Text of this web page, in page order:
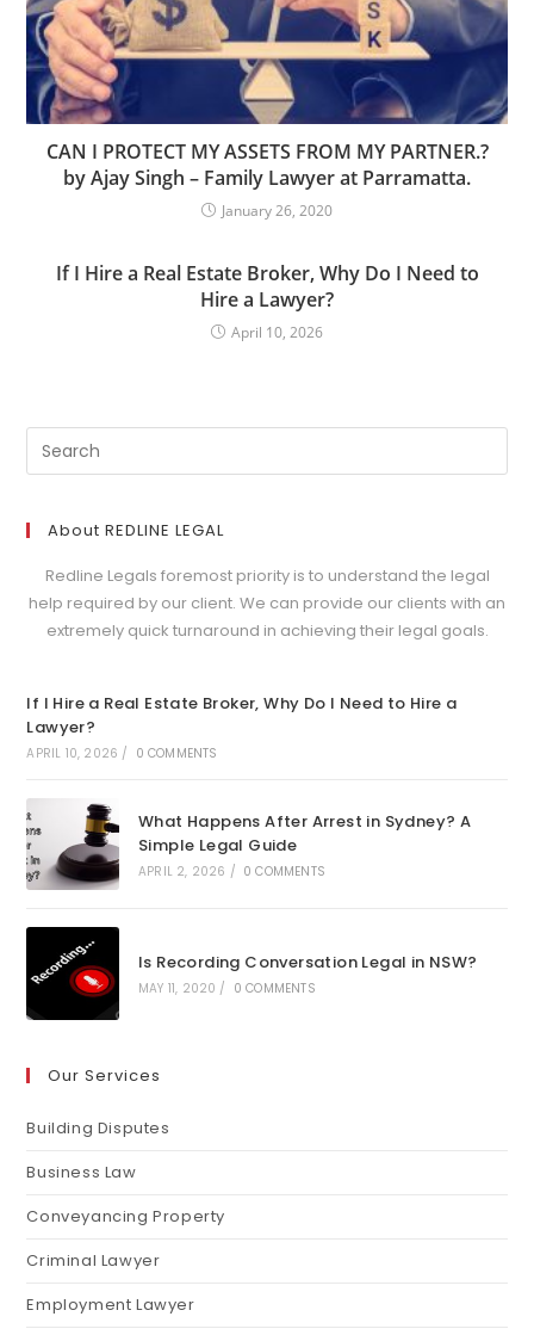
CAN I PROTECT MY ASSETS FROM MY PARTNER.?
by Ajay Singh – Family Lawyer at Parramatta.
January 26, 2020
If I Hire a Real Estate Broker, Why Do I Need to
Hire a Lawyer?
April 10, 2026
Search
for:
About REDLINE LEGAL
Redline Legals foremost priority is to understand the legal
help required by our client. We can provide our clients with an
extremely quick turnaround in achieving their legal goals.
If I Hire a Real Estate Broker, Why Do I Need to Hire a
Lawyer?
APRIL 10, 2026 / 0 COMMENTS
What Happens After Arrest in Sydney? A
Simple Legal Guide
APRIL 2, 2026 / 0 COMMENTS
Is Recording Conversation Legal in NSW?
MAY 11, 2020 / 0 COMMENTS
Our Services
Building Disputes
Business Law
Conveyancing Property
Criminal Lawyer
Employment Lawyer